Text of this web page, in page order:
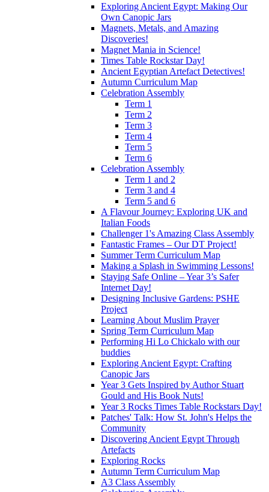
Exploring Ancient Egypt: Making Our
Own Canopic Jars
Magnets, Metals, and Amazing
Discoveries!
Magnet Mania in Science!
Times Table Rockstar Day!
Ancient Egyptian Artefact Detectives!
Autumn Curriculum Map
Celebration Assembly
Term 1
Term 2
Term 3
Term 4
Term 5
Term 6
Celebration Assembly
Term 1 and 2
Term 3 and 4
Term 5 and 6
A Flavour Journey: Exploring UK and
Italian Foods
Challenger 1's Amazing Class Assembly
Fantastic Frames – Our DT Project!
Summer Term Curriculum Map
Making a Splash in Swimming Lessons!
Staying Safe Online – Year 3’s Safer
Internet Day!
Designing Inclusive Gardens: PSHE
Project
Learning About Muslim Prayer
Spring Term Curriculum Map
Performing Hi Lo Chickalo with our
buddies
Exploring Ancient Egypt: Crafting
Canopic Jars
Year 3 Gets Inspired by Author Stuart
Gould and His Book Nuts!
Year 3 Rocks Times Table Rockstars Day!
Patches' Talk: How St. John's Helps the
Community
Discovering Ancient Egypt Through
Artefacts
Exploring Rocks
Autumn Term Curriculum Map
A3 Class Assembly